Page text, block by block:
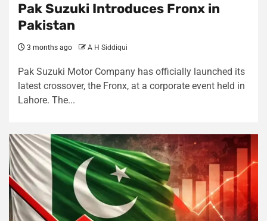
Pak Suzuki Introduces Fronx in
Pakistan
3 months ago A H Siddiqui
Pak Suzuki Motor Company has officially launched its
latest crossover, the Fronx, at a corporate event held in
Lahore. The...